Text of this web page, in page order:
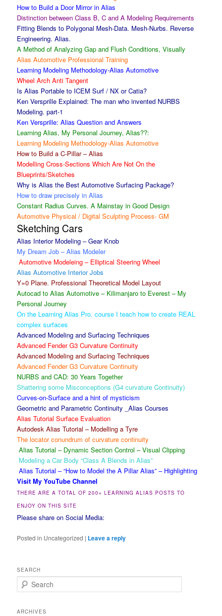
How to Build a Door Mirror in Alias
Distinction between Class B, C and A Modeling Requirements
Fitting Blends to Polygonal Mesh-Data. Mesh-Nurbs. Reverse
Engineering. Alias.
A Method of Analyzing Gap and Flush Conditions, Visually
Alias Automotive Professional Training
Learning Modeling Methodology-Alias Automotive
Wheel Arch Anti Tangent
Is Alias Portable to ICEM Surf / NX or Catia?
Ken Versprille Explained: The man who invented NURBS
Modeling. part-1
Ken Versprille: Alias Question and Answers
Learning Alias, My Personal Journey, Alias??:
Learning Modeling Methodology-Alias Automotive
How to Build a C-Pillar – Alias
Modelling Cross-Sections Which Are Not On the
Blueprints/Sketches
Why is Alias the Best Automotive Surfacing Package?
How to draw precisely in Alias
Constant Radius Curves. A Mainstay in Good Design
Automotive Physical / Digital Sculpting Process- GM
Sketching Cars
Alias Interior Modeling – Gear Knob
My Dream Job – Alias Modeler
Automotive Modeleing – Elliptical Steering Wheel
Alias Automotive Interior Jobs
Y=0 Plane. Professional Theoretical Model Layout
Autocad to Alias Automotive – Kilimanjaro to Everest – My
Personal Journey
On the Learning Alias Pro. course I teach how to create REAL
complex surfaces
Advanced Modeling and Surfacing Techniques
Advanced Fender G3 Curvature Continuity
Advanced Modeling and Surfacing Techniques
Advanced Fender G3 Curvature Continuity
NURBS and CAD: 30 Years Together
Shattering some Misconceptions (G4 curvature Continuity)
Curves-on-Surface and a hint of mysticism
Geometric and Parametric Continuity _Alias Courses
Alias Tutorial Surface Evaluation
Autodesk Alias Tutorial – Modelling a Tyre
The locator conundrum of curvature continuity
Alias Tutorial – Dynamic Section Control – Visual Clipping
Modeling a Car Body “Class A Blends in Alias”
Alias Tutorial – “How to Model the A Pillar Alias” – Highlighting
Visit My YouTube Channel
THERE ARE A TOTAL OF 200+ LEARNING ALIAS POSTS TO
ENJOY ON THIS SITE
Please share on Social Media:
Posted in Uncategorized | Leave a reply
SEARCH
e
r
ARCHIVES